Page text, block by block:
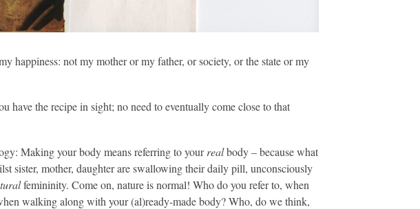
happiness: not my mother or my father, or society, or the state or my
have the recipe in sight; no need to eventually come close to that
Making your body means referring to yourrealbody – because what
sister, mother, daughter are swallowing their daily pill, unconsciously
femininity. Come on, nature is normal! Who do you refer to, when
walking along with your (al)ready-made body? Who, do we think,